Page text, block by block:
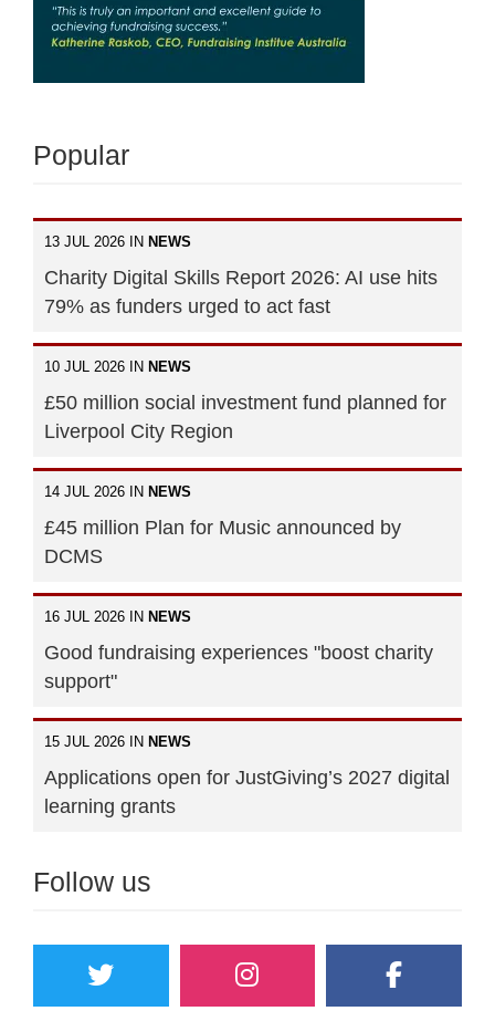
Popular
13 JUL 2026 IN NEWS
Charity Digital Skills Report 2026: AI use hits
79% as funders urged to act fast
10 JUL 2026 IN NEWS
£50 million social investment fund planned for
Liverpool City Region
14 JUL 2026 IN NEWS
£45 million Plan for Music announced by
DCMS
16 JUL 2026 IN NEWS
Good fundraising experiences "boost charity
support"
15 JUL 2026 IN NEWS
Applications open for JustGiving’s 2027 digital
learning grants
Follow us